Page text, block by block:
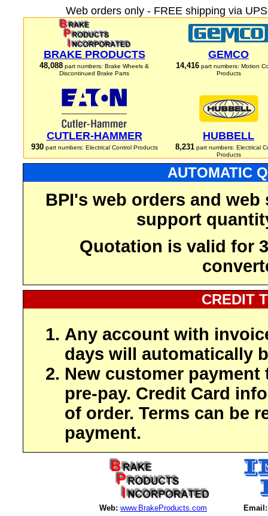
Web orders only - FREE shipping via
BRAKE PRODUCTS
48,088 part numbers: Brake Wheels &
Discontinued Brake Parts
GEMCO
14,416 part numbers: Motion
Products
CUTLER-HAMMER
930part numbers: Electrical Control Products
HUBBELL
8,231part numbers: Electrical
Products
AUTOMATIC
BPI's web orders and
support
Quotation is valid for
CREDIT
Any account with
days will automatically
New customer payment
pre-pay. Credit Card
of order. Terms can be
payment.
Web: www.BrakeProducts.com Email: